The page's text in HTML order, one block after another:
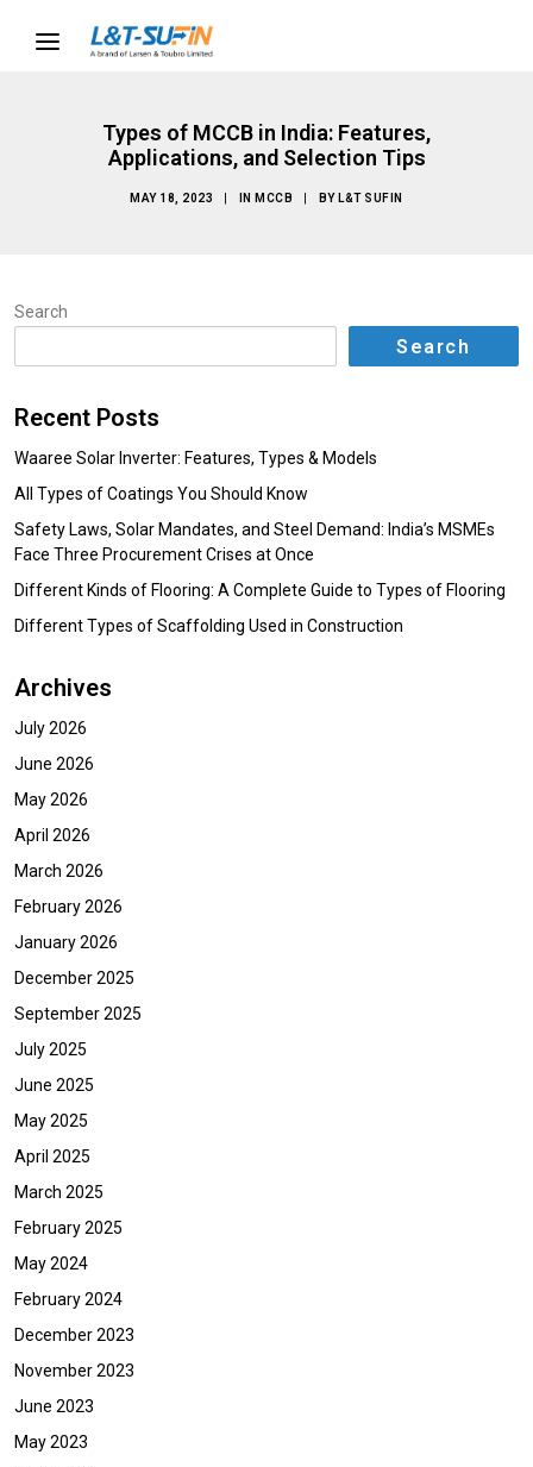
Types of MCCB in India: Features,
Applications, and Selection Tips
MAY 18, 2023 IN MCCB BY L&T SUFIN
Search
Search
Recent Posts
Waaree Solar Inverter: Features, Types & Models
All Types of Coatings You Should Know
Safety Laws, Solar Mandates, and Steel Demand: India’s MSMEs
Face Three Procurement Crises at Once
Different Kinds of Flooring: A Complete Guide to Types of Flooring
Different Types of Scaffolding Used in Construction
Archives
July 2026
June 2026
May 2026
April 2026
March 2026
February 2026
January 2026
December 2025
September 2025
July 2025
June 2025
May 2025
April 2025
March 2025
February 2025
May 2024
February 2024
December 2023
November 2023
June 2023
May 2023